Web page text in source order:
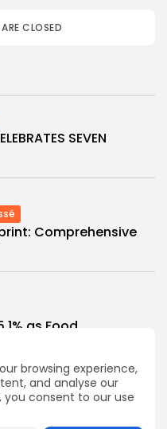
browsing experience,
and analyse our
you consent to our use
CLOSED
SEVEN
Comprehensive
as Food...
Baroque-